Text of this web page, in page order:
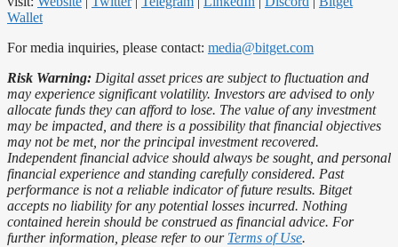
Wallet
For media inquiries, please contact: media@bitget.com
Risk Warning: Digital asset prices are subject to fluctuation and
may experience significant volatility. Investors are advised to only
allocate funds they can afford to lose. The value of any investment
may be impacted, and there is a possibility that financial objectives
may not be met, nor the principal investment recovered.
Independent financial advice should always be sought, and personal
financial experience and standing carefully considered. Past
performance is not a reliable indicator of future results. Bitget
accepts no liability for any potential losses incurred. Nothing
contained herein should be construed as financial advice. For
further information, please refer to our Terms of Use.